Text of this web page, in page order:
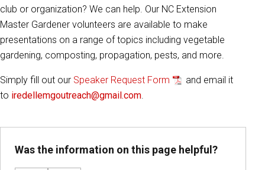
club or organization? We can help. Our NC Extension
Master Gardener volunteers are available to make
presentations on a range of topics including vegetable
gardening, composting, propagation, pests, and more.
Simply fill out our Speaker Request Form
and email it
to iredellemgoutreach@gmail.com.
Was the information on this page helpful?